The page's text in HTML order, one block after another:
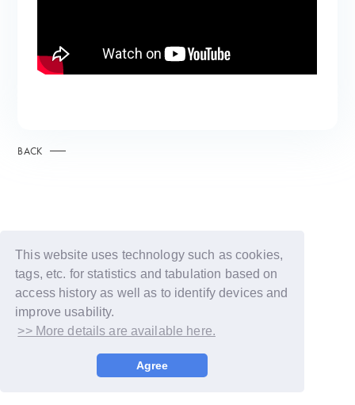
This website uses technology such as cookies,
tags, etc. for statistics and tabulation based on
access history as well as to identify devices and
improve usability.
>> More details are available here.
Agree
BACK